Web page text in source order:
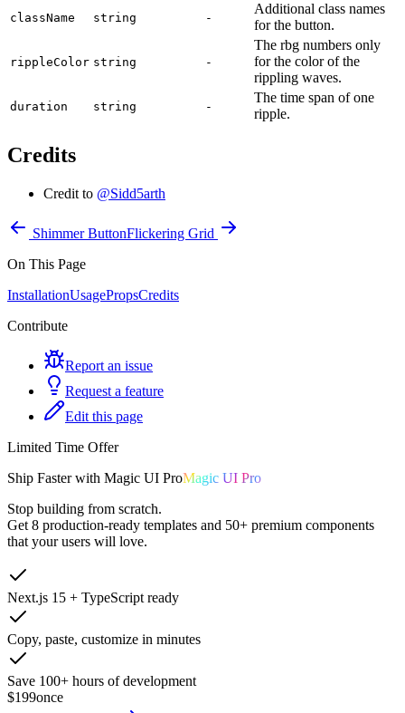
className string -
Additional class names
for the button.
rippleColor string -
The rbg numbers only
for the color of the
rippling waves.
duration string -
The time span of one
ripple.
Credits
Credit to @Sidd5arth
Shimmer ButtonFlickering Grid
On This Page
InstallationUsagePropsCredits
Contribute
Report an issue
Request a feature
Edit this page
Limited Time Offer
Ship Faster with Magic UI ProMagic UI Pro
Stop building from scratch.
Get 8 production-ready templates and 50+ premium components
that your users will love.
Next.js 15 + TypeScript ready
Copy, paste, customize in minutes
Save 100+ hours of development
$199once